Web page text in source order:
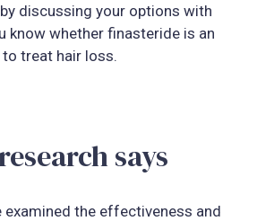
discussing your options with
know whether finasteride is an
treat hair loss.
says
examined the effectiveness and